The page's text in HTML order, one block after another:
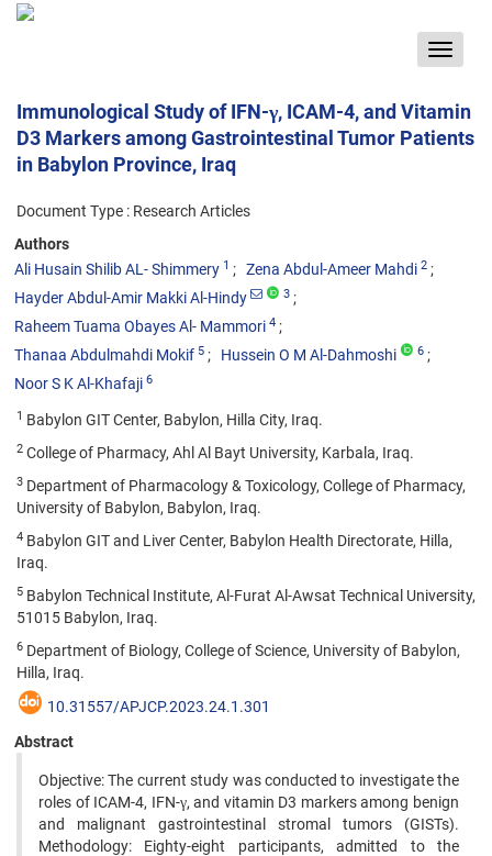
Toggle
Immunological Study of IFN-γ, ICAM-4, and Vitamin
D3 Markers among Gastrointestinal Tumor Patients
in Babylon Province, Iraq
Document Type : Research Articles
Authors
Ali Husain Shilib AL- Shimmery 1 Zena Abdul-Ameer Mahdi 2
Hayder Abdul-Amir Makki Al-Hindy 3
Raheem Tuama Obayes Al- Mammori 4
Thanaa Abdulmahdi Mokif 5 Hussein O M Al-Dahmoshi 6
Noor S K Al-Khafaji 6
1 Babylon GIT Center, Babylon, Hilla City, Iraq.
2 College of Pharmacy, Ahl Al Bayt University, Karbala, Iraq.
3 Department of Pharmacology & Toxicology, College of Pharmacy,
University of Babylon, Babylon, Iraq.
4 Babylon GIT and Liver Center, Babylon Health Directorate, Hilla,
Iraq.
5 Babylon Technical Institute, Al-Furat Al-Awsat Technical University,
51015 Babylon, Iraq.
6 Department of Biology, College of Science, University of Babylon,
Hilla, Iraq.
10.31557/APJCP.2023.24.1.301
Abstract
Objective: The current study was conducted to investigate the
roles of ICAM-4, IFN-γ, and vitamin D3 markers among benign
and malignant gastrointestinal stromal tumors (GISTs).
Methodology: Eighty-eight participants, admitted to the